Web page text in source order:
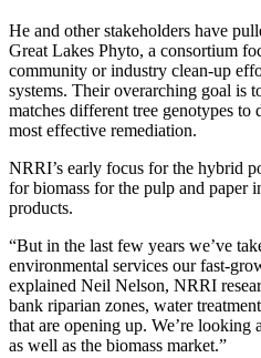
He and other stakeholders have
Great Lakes Phyto, a consortium
community or industry clean-up
systems. Their overarching goal is
matches different tree genotypes
most effective remediation.
NRRI’s early focus for the hybrid
for biomass for the pulp and paper
products.
“But in the last few years we’ve
environmental services our fast-
explained Neil Nelson, NRRI
bank riparian zones, water
that are opening up. We’re looking
as well as the biomass market.”